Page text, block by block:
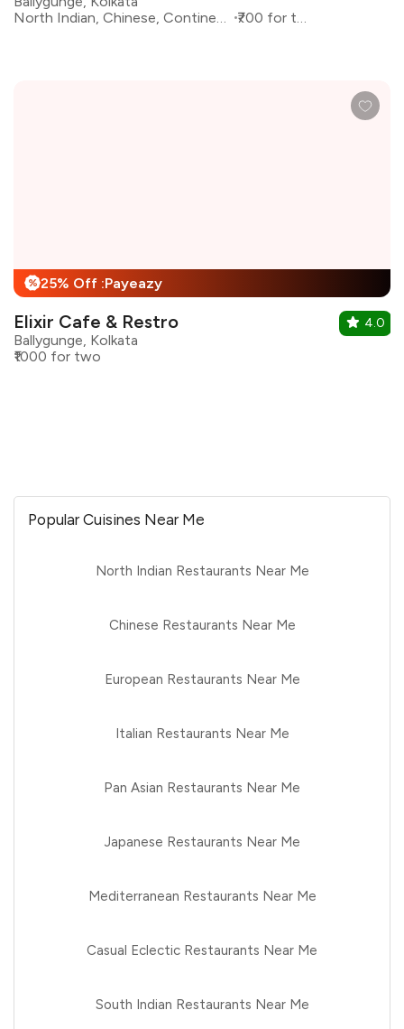
North Indian, Chinese, Continental
₹700 for two
% 25% Off :Payeazy
Elixir Cafe & Restro
Ballygunge, Kolkata
₹1000 for two
4.0
Popular Cuisines Near Me
North Indian Restaurants Near Me
Chinese Restaurants Near Me
European Restaurants Near Me
Italian Restaurants Near Me
Pan Asian Restaurants Near Me
Japanese Restaurants Near Me
Mediterranean Restaurants Near Me
Casual Eclectic Restaurants Near Me
South Indian Restaurants Near Me